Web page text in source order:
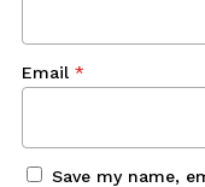
Email *
Save my name,